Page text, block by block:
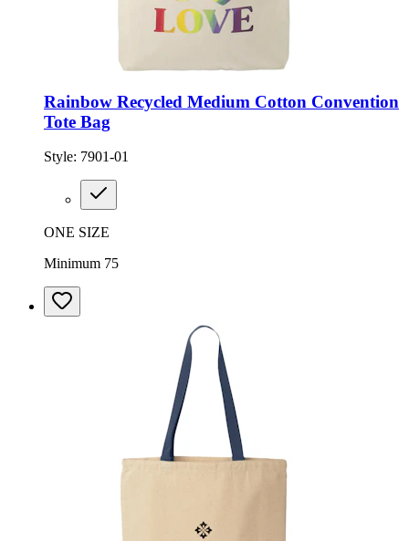
Rainbow Recycled Medium Cotton Convention
Tote Bag
Style: 7901-01
ONE SIZE
Minimum 75